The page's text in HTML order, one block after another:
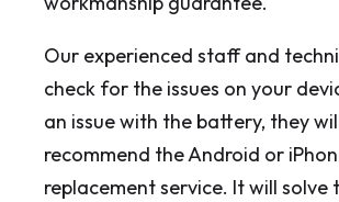
Our experienced staff and
check for the issues on your
an issue with the battery, they
recommend the Android or
replacement service. It will solve